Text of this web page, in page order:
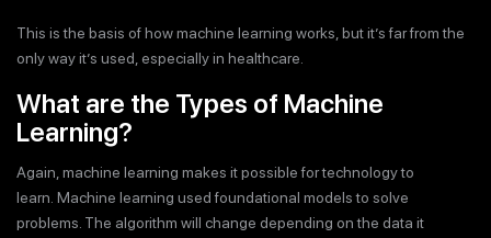
This is the basis of how machine learning works, but it’s far from the
only way it’s used, especially in healthcare.
What are the Types of Machine
Learning?
Again, machine learning makes it possible for technology to
learn. Machine learning used foundational models to solve
problems. The algorithm will change depending on the data it